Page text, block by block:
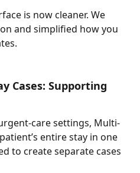
is now cleaner. We
and simplified how you
Cases: Supporting
care settings, Multi-
entire stay in one
to create separate cases